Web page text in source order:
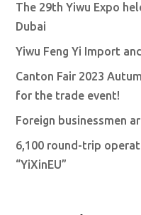
The 29th Yiwu Expo
Dubai
Yiwu Feng Yi Import
Canton Fair 2023
for the trade event!
Foreign businessmen
6,100 round-trip
“YiXinEU”